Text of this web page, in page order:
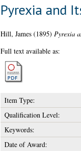
Pyrexia and
Hill, James(1895) Pyrexia
Full text available as:
Item Type:
Qualification Level:
Keywords:
Date of Award: